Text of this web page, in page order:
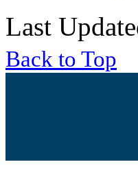
Last
Back to Top